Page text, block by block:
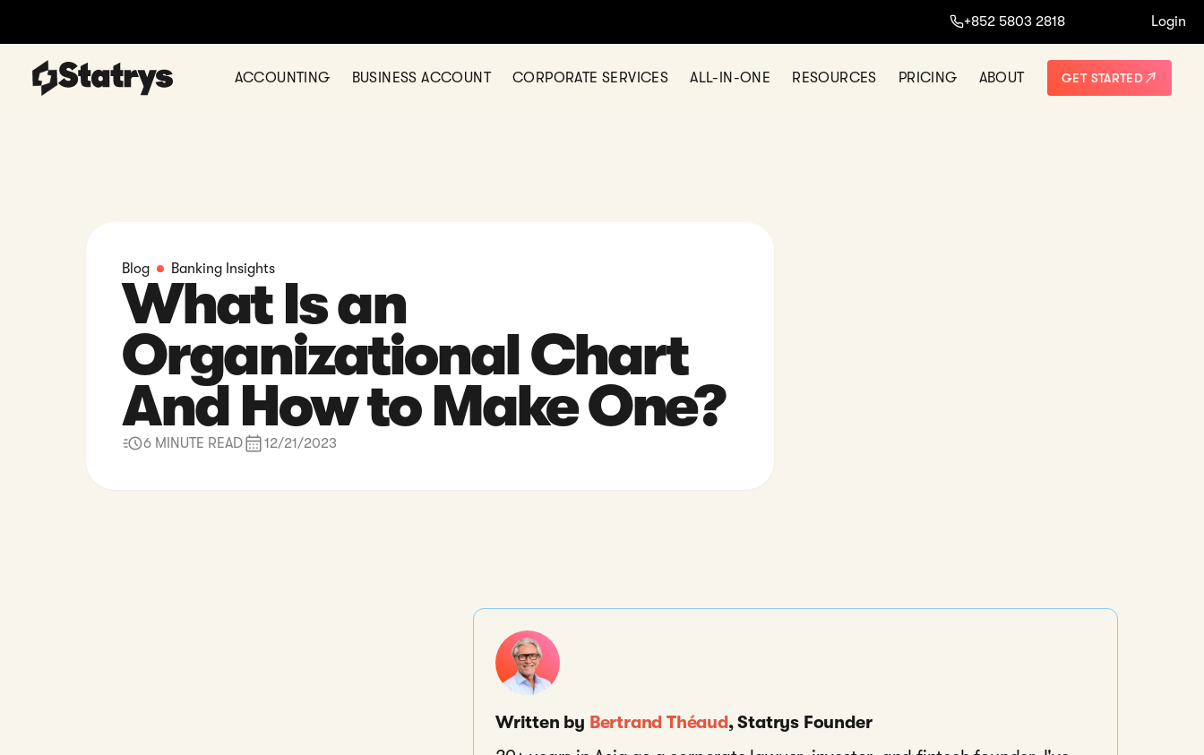
+852 5803 2818 Login
ACCOUNTING BUSINESS ACCOUNT CORPORATE SERVICES ALL-IN-ONE RESOURCES PRICING ABOUT GET STARTED
Blog Banking Insights
What Is an
Organizational Chart
And How to Make One?
6 MINUTE READ 12/21/2023
Written by Bertrand Théaud, Statrys Founder